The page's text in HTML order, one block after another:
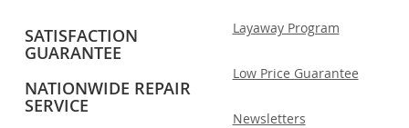
SATISFACTION
GUARANTEE
NATIONWIDE REPAIR
SERVICE
Layaway Program
Low Price Guarantee
Newsletters